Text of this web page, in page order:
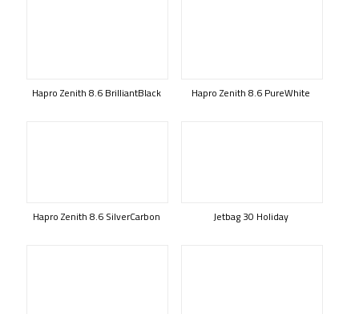
Hapro Zenith 8.6 BrilliantBlack Hapro Zenith 8.6 PureWhite
Hapro Zenith 8.6 SilverCarbon Jetbag 30 Holiday